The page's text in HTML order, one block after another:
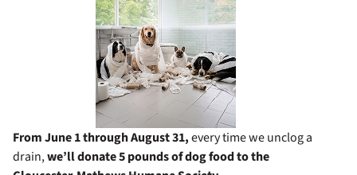
After Hours Service Available
BUSINESS INFORMATION
6338 George Washington Memorial Hwy
Gloucester, VA 23061
8049482772
From June 1 through August 31,every time we unclog a
drain,we’ll donate 5 pounds of dog food to the